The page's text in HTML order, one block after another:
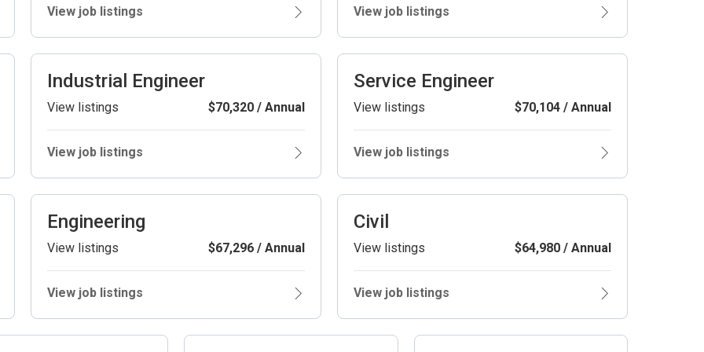
View job listings View job listings
Industrial Engineer
View listings $70,320 / Annual
View job listings
Service Engineer
View listings $70,104 / Annual
View job listings
Engineering
View listings $67,296 / Annual
View job listings
Civil
View listings $64,980 / Annual
View job listings